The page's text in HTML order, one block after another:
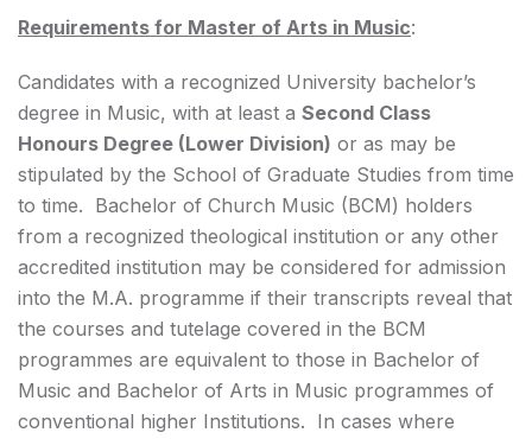
Requirements for Master of Arts in Music:
Candidates with a recognized University bachelor’s
degree in Music, with at least a Second Class
Honours Degree (Lower Division) or as may be
stipulated by the School of Graduate Studies from time
to time. Bachelor of Church Music (BCM) holders
from a recognized theological institution or any other
accredited institution may be considered for admission
into the M.A. programme if their transcripts reveal that
the courses and tutelage covered in the BCM
programmes are equivalent to those in Bachelor of
Music and Bachelor of Arts in Music programmes of
conventional higher Institutions. In cases where